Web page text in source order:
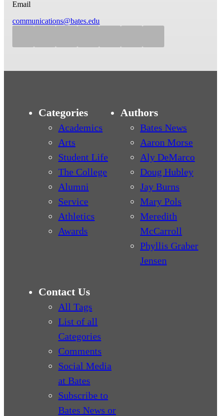
Email
communications@bates.edu
Categories
Academics
Arts
Student Life
The College
Alumni
Service
Athletics
Awards
Authors
Bates News
Aaron Morse
Aly DeMarco
Doug Hubley
Jay Burns
Mary Pols
Meredith
McCarroll
Phyllis Graber
Jensen
Contact Us
All Tags
List of all
Categories
Comments
Social Media
at Bates
Subscribe to
Bates News or